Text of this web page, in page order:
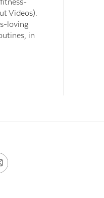
Videos).
loving
in